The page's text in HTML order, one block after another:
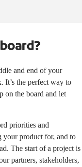
and end of your
It’s the perfect way to
on the board and let
priorities and
your product for, and to
The start of a project is
partners, stakeholders,